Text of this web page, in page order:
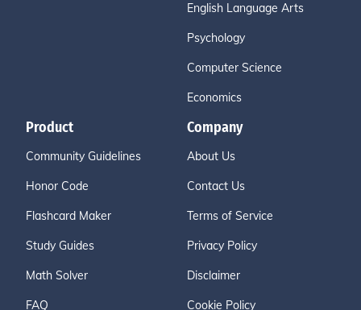
English Language Arts
Psychology
Computer Science
Economics
Product
Community Guidelines
Honor Code
Flashcard Maker
Study Guides
Math Solver
FAQ
Company
About Us
Contact Us
Terms of Service
Privacy Policy
Disclaimer
Cookie Policy